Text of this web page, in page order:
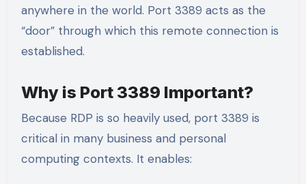
anywhere in the world. Port 3389 acts as the
“door” through which this remote connection is
established.
Why is Port 3389 Important?
Because RDP is so heavily used, port 3389 is
critical in many business and personal
computing contexts. It enables: